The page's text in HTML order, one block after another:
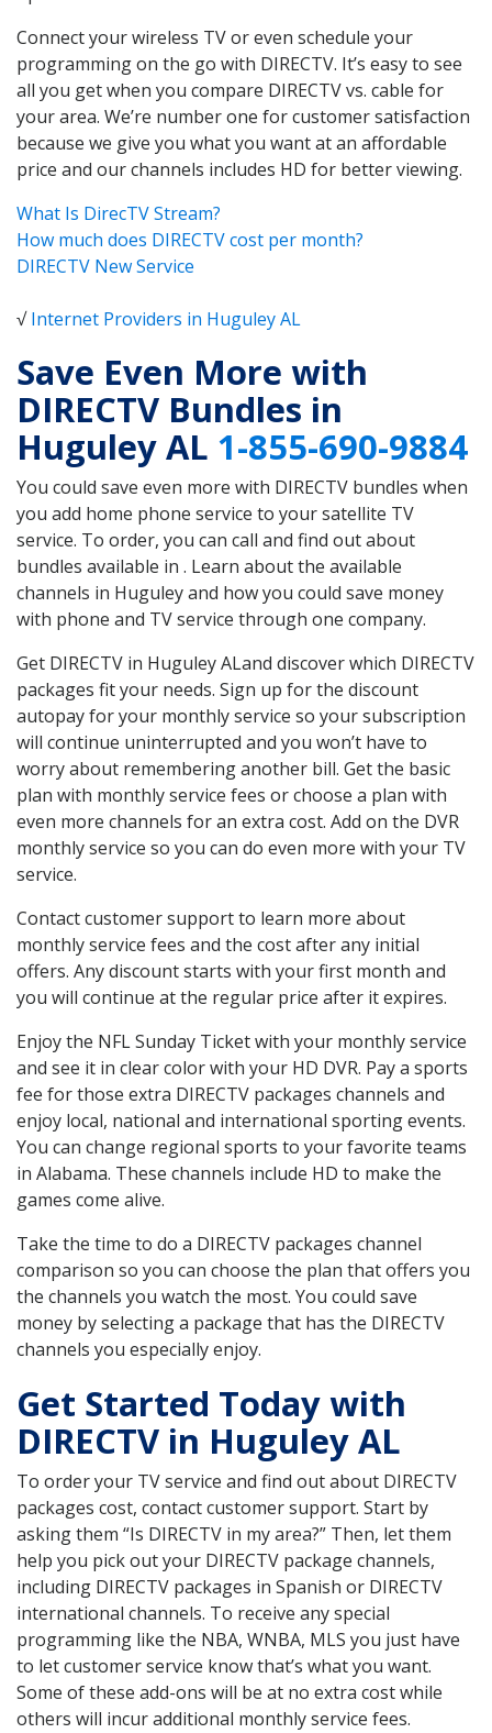
Connect your wireless TV or even schedule your
programming on the go with DIRECTV. It’s easy to see
all you get when you compare DIRECTV vs. cable for
your area. We’re number one for customer satisfaction
because we give you what you want at an affordable
price and our channels includes HD for better viewing.
What Is DirecTV Stream?
How much does DIRECTV cost per month?
DIRECTV New Service
√Internet Providers in Huguley AL
Save Even More with
DIRECTV Bundles in
Huguley AL 1-855-690-9884
You could save even more with DIRECTV bundles when
you add home phone service to your satellite TV
service. To order, you can call and find out about
bundles available in . Learn about the available
channels in Huguley and how you could save money
with phone and TV service through one company.
Get DIRECTV in Huguley ALand discover which DIRECTV
packages fit your needs. Sign up for the discount
autopay for your monthly service so your subscription
will continue uninterrupted and you won’t have to
worry about remembering another bill. Get the basic
plan with monthly service fees or choose a plan with
even more channels for an extra cost. Add on the DVR
monthly service so you can do even more with your TV
service.
Contact customer support to learn more about
monthly service fees and the cost after any initial
offers. Any discount starts with your first month and
you will continue at the regular price after it expires.
Enjoy the NFL Sunday Ticket with your monthly service
and see it in clear color with your HD DVR. Pay a sports
fee for those extra DIRECTV packages channels and
enjoy local, national and international sporting events.
You can change regional sports to your favorite teams
in Alabama. These channels include HD to make the
games come alive.
Take the time to do a DIRECTV packages channel
comparison so you can choose the plan that offers you
the channels you watch the most. You could save
money by selecting a package that has the DIRECTV
channels you especially enjoy.
Get Started Today with
DIRECTV in Huguley AL
To order your TV service and find out about DIRECTV
packages cost, contact customer support. Start by
asking them “Is DIRECTV in my area?” Then, let them
help you pick out your DIRECTV package channels,
including DIRECTV packages in Spanish or DIRECTV
international channels. To receive any special
programming like the NBA, WNBA, MLS you just have
to let customer service know that’s what you want.
Some of these add-ons will be at no extra cost while
others will incur additional monthly service fees.